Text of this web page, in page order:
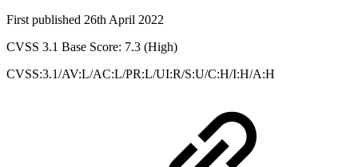
First published 26th April 2022
CVSS 3.1 Base Score: 7.3 (High)
CVSS:3.1/AV:L/AC:L/PR:L/UI:R/S:U/C:H/I:H/A:H